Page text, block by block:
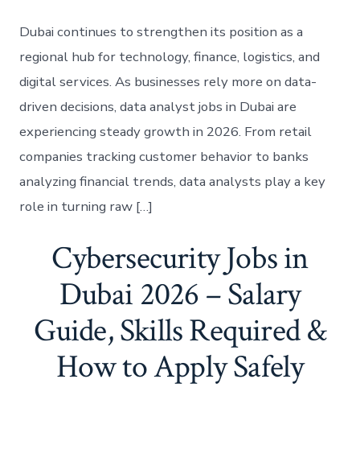
Dubai continues to strengthen its position as a
regional hub for technology, finance, logistics, and
digital services. As businesses rely more on data-
driven decisions, data analyst jobs in Dubai are
experiencing steady growth in 2026. From retail
companies tracking customer behavior to banks
analyzing financial trends, data analysts play a key
role in turning raw […]
Cybersecurity Jobs in
Dubai 2026 – Salary
Guide, Skills Required &
How to Apply Safely